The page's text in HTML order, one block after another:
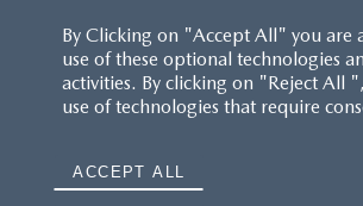
TYRE LABELS
THE MAZDA RANGE
By Clicking on "Accept All" you are
use of these optional technologies
activities. By clicking on "Reject All
use of technologies that require
ACCEPT ALL